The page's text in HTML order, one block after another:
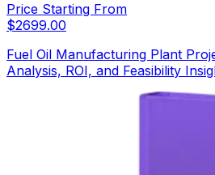
Price Starting From
$2699.00
Fuel Oil Manufacturing Plant
Analysis, ROI, and Feasibility